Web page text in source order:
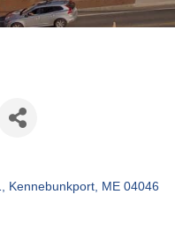
Kennebunkport ME 04046